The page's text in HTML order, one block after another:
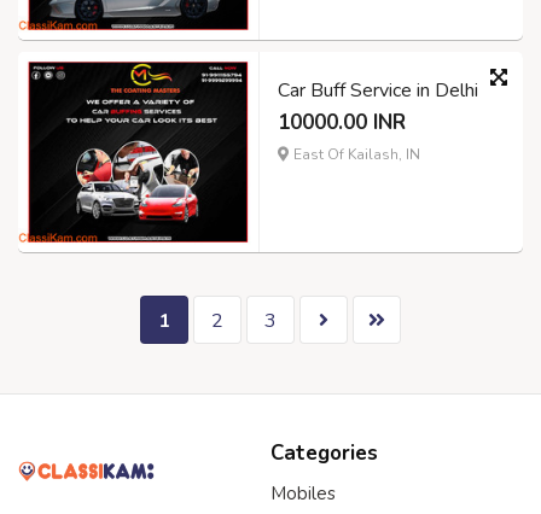
Car Buff Service in Delhi
10000.00 INR
East Of Kailash, IN
1 2 3
Categories
Mobiles